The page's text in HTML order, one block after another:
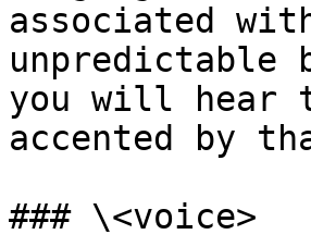
associated
unpredictable
you will hear
accented by
### \<voice>